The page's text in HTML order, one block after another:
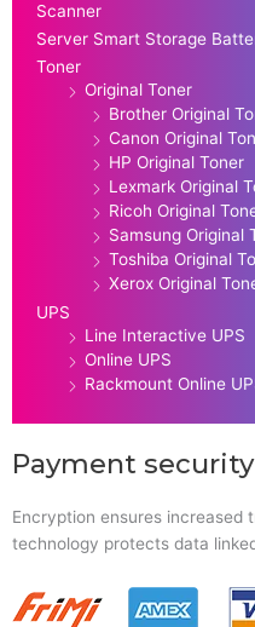
Scanner
Server Smart Storage
Toner
Original Toner
Brother Original
Canon Original
HP Original Toner
Lexmark Original
Ricoh Original
Samsung Original
Toshiba Original
Xerox Original
UPS
Line Interactive UPS
Online UPS
Rackmount Online
Payment security
Encryption ensures increased
technology protects data